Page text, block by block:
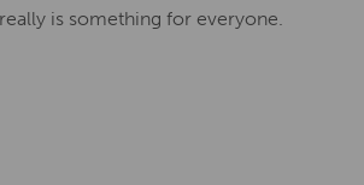
is something for everyone.